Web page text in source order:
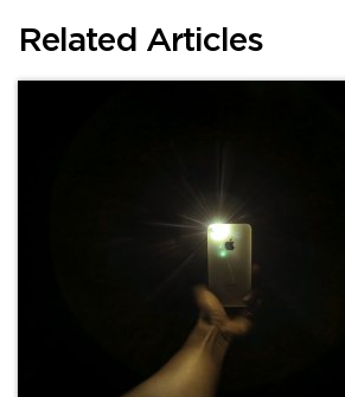
Related Articles